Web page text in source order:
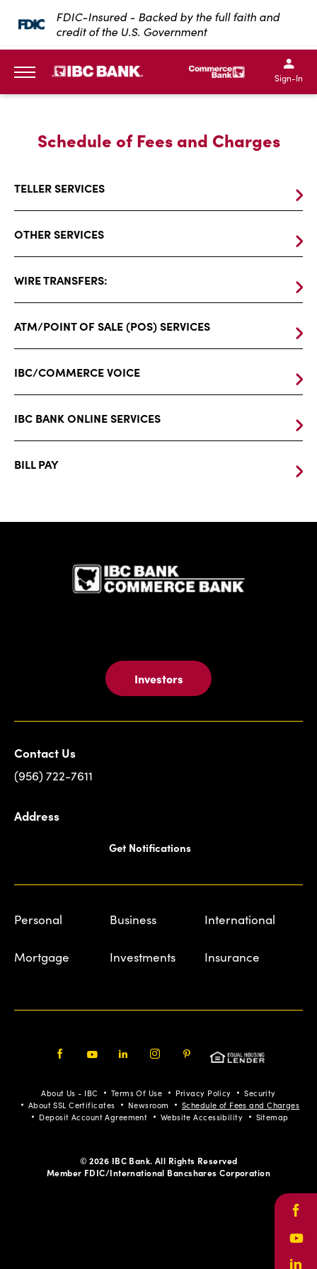
SKIP TO MAIN CONTENT
FDIC-Insured - Backed by the full faith and
credit of the U.S. Government
IBC Bank,1200 San
IBC Bank,1200 San
IBC
IBC
Sign-In
Schedule
Fees
Schedule of Fees and Charges
TELLER SERVICES
OTHER SERVICES
WIRE TRANSFERS:
ATM/POINT OF SALE (POS) SERVICES
IBC/COMMERCE VOICE
IBC BANK ONLINE SERVICES
BILL PAY
Investors
Contact Us
(956) 722-7611
Address
Get Notifications
Personal Business International
Mortgage Investments Insurance
Pinterest
About Us - IBC Terms Of Use Privacy Policy
Security
About SSL Certificates
Newsroom
Schedule of Fees and Charges
Deposit Account Agreement
Website Accessibility Sitemap
© 2026 IBC Bank. All Rights Reserved
Member FDIC/International Bancshares Corporation